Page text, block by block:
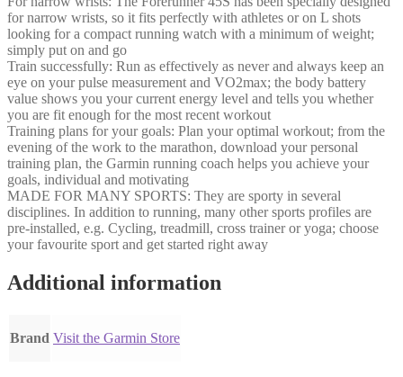
for narrow wrists, so it fits perfectly with athletes or on L shots
looking for a compact running watch with a minimum of weight;
simply put on and go
Train successfully: Run as effectively as never and always keep an
eye on your pulse measurement and VO2max; the body battery
value shows you your current energy level and tells you whether
you are fit enough for the most recent workout
Training plans for your goals: Plan your optimal workout; from the
evening of the work to the marathon, download your personal
training plan, the Garmin running coach helps you achieve your
goals, individual and motivating
MADE FOR MANY SPORTS: They are sporty in several
disciplines. In addition to running, many other sports profiles are
pre-installed, e.g. Cycling, treadmill, cross trainer or yoga; choose
your favourite sport and get started right away
Additional information
Brand Visit the Garmin Store